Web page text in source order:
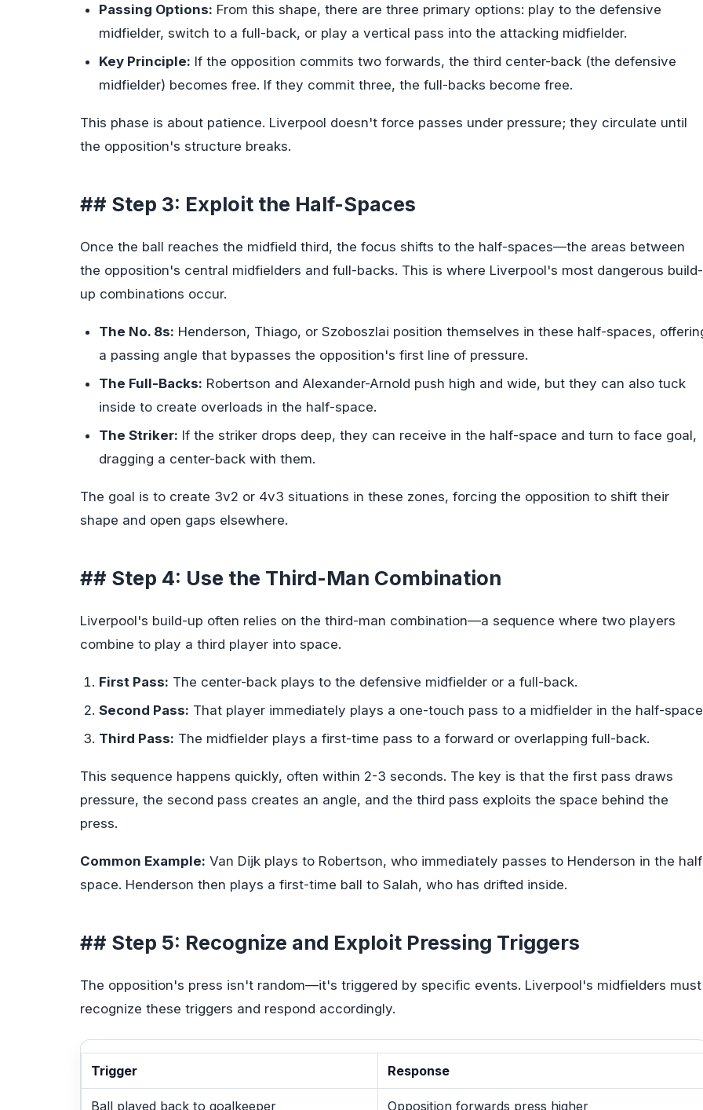
Passing Options: From this shape, there are three primary options: play to the defensive
midfielder, switch to a full-back, or play a vertical pass into the attacking midfielder.
Key Principle: If the opposition commits two forwards, the third center-back (the defensive
midfielder) becomes free. If they commit three, the full-backs become free.
This phase is about patience. Liverpool doesn't force passes under pressure; they circulate until
the opposition's structure breaks.
## Step 3: Exploit the Half-Spaces
Once the ball reaches the midfield third, the focus shifts to the half-spaces—the areas between
the opposition's central midfielders and full-backs. This is where Liverpool's most dangerous build-
up combinations occur.
The No. 8s: Henderson, Thiago, or Szoboszlai position themselves in these half-spaces,
a passing angle that bypasses the opposition's first line of pressure.
The Full-Backs: Robertson and Alexander-Arnold push high and wide, but they can also tuck
inside to create overloads in the half-space.
The Striker: If the striker drops deep, they can receive in the half-space and turn to face goal,
dragging a center-back with them.
The goal is to create 3v2 or 4v3 situations in these zones, forcing the opposition to shift their
shape and open gaps elsewhere.
## Step 4: Use the Third-Man Combination
Liverpool's build-up often relies on the third-man combination—a sequence where two players
combine to play a third player into space.
First Pass: The center-back plays to the defensive midfielder or a full-back.
Second Pass: That player immediately plays a one-touch pass to a midfielder in the half-
Third Pass: The midfielder plays a first-time pass to a forward or overlapping full-back.
This sequence happens quickly, often within 2-3 seconds. The key is that the first pass draws
pressure, the second pass creates an angle, and the third pass exploits the space behind the
press.
Common Example: Van Dijk plays to Robertson, who immediately passes to Henderson in the
space. Henderson then plays a first-time ball to Salah, who has drifted inside.
## Step 5: Recognize and Exploit Pressing Triggers
The opposition's press isn't random—it's triggered by specific events. Liverpool's midfielders must
recognize these triggers and respond accordingly.
Trigger Response
Ball played back to goalkeeper Opposition forwards press higher